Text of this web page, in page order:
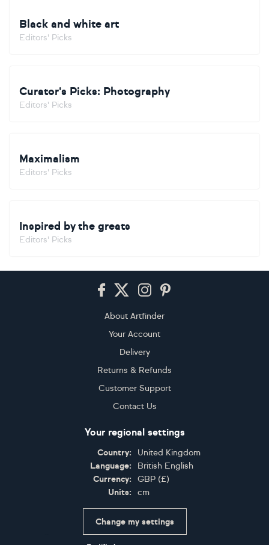
Black and white art
Editors' Picks
Curator's Picks: Photography
Editors' Picks
Maximalism
Editors' Picks
Inspired by the greats
Editors' Picks
About Artfinder
Your Account
Delivery
Returns & Refunds
Customer Support
Contact Us
Your regional settings
Country:
United Kingdom
Language:
British English
Currency:
GBP (£)
Units:
cm
Change my settings